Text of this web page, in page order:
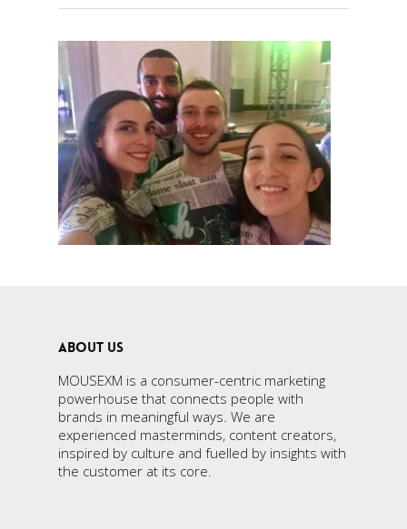
ABOUT US
MOUSEXM is a consumer-centric marketing
powerhouse that connects people with
brands in meaningful ways. We are
experienced masterminds, content creators,
inspired by culture and fuelled by insights with
the customer at its core.